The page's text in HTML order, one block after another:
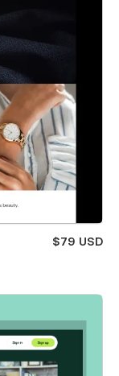
$79 USD